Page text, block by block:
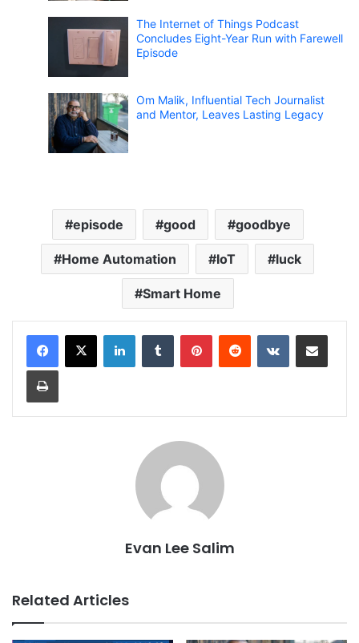
The Internet of Things Podcast
Concludes Eight-Year Run with Farewell
Episode
Om Malik, Influential Tech Journalist
and Mentor, Leaves Lasting Legacy
episode good goodbye
Home Automation IoT luck
Smart Home
Evan Lee Salim
Related Articles